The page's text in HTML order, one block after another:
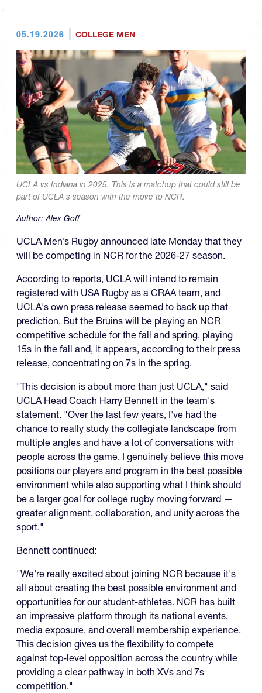
05.19.2026 COLLEGE MEN
UCLA vs Indiana in 2025. This is a matchup that could still be
part of UCLA's season with the move to NCR.
Author:Alex Goff
UCLA Men’s Rugby announced late Monday that they
will be competing in NCR for the 2026-27 season.
According to reports, UCLA will intend to remain
registered with USA Rugby as a CRAA team, and
UCLA's own press release seemed to back up that
prediction. But the Bruins will be playing an NCR
competitive schedule for the fall and spring, playing
15s in the fall and, it appears, according to their press
release, concentrating on 7s in the spring.
"This decision is about more than just UCLA," said
UCLA Head Coach Harry Bennett in the team's
statement. "Over the last few years, I've had the
chance to really study the collegiate landscape from
multiple angles and have a lot of conversations with
people across the game. I genuinely believe this move
positions our players and program in the best possible
environment while also supporting what I think should
be a larger goal for college rugby moving forward —
greater alignment, collaboration, and unity across the
sport."
Bennett continued:
"We're really excited about joining NCR because it's
all about creating the best possible environment and
opportunities for our student-athletes. NCR has built
an impressive platform through its national events,
media exposure, and overall membership experience.
This decision gives us the flexibility to compete
against top-level opposition across the country while
providing a clear pathway in both XVs and 7s
competition."